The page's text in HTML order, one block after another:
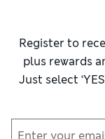
Register to
plus rewards
Just select